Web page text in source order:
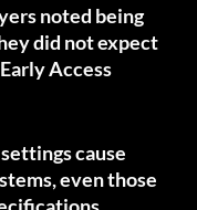
noted being
did not expect
Access
cause
even those